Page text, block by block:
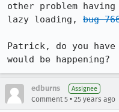
other problem
lazy loading, bug
Patrick, do you
would be happening?
edburns Assignee
Comment 5 • 25 years ago